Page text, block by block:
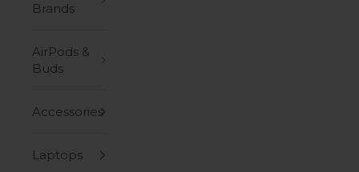
Brands
AirPods &
Buds
Accessories
Laptops